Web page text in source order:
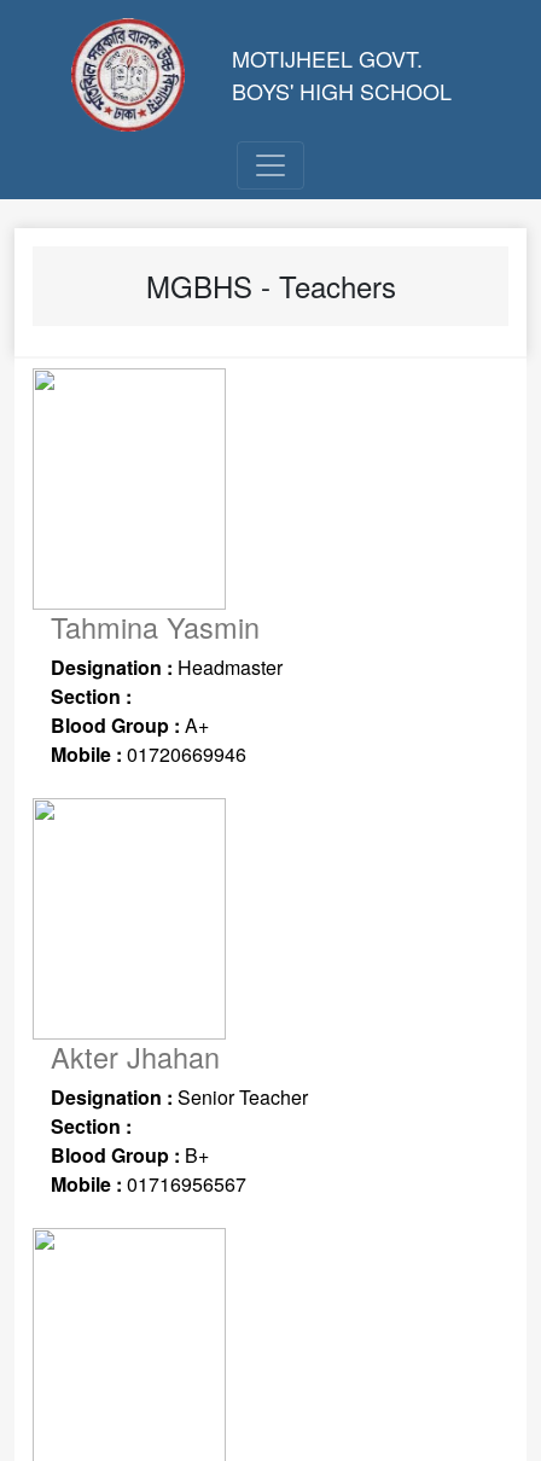
MOTIJHEEL GOVT.
BOYS' HIGH SCHOOL
MGBHS - Teachers
Tahmina Yasmin
Designation : Headmaster
Section :
Blood Group : A+
Mobile : 01720669946
Akter Jhahan
Designation : Senior Teacher
Section :
Blood Group : B+
Mobile : 01716956567